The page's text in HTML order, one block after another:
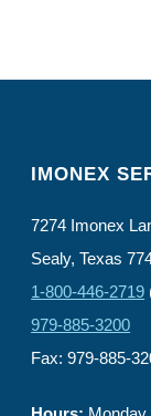
IMONEX
7274 Imonex
Sealy, Texas
1-800-446-2719
979-885-3200
Fax: 979-885-